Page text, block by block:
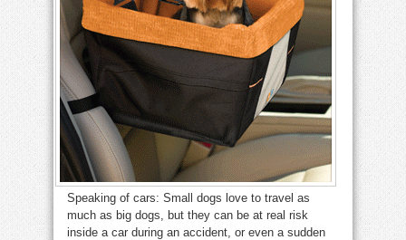
Speaking of cars: Small dogs love to travel as
much as big dogs, but they can be at real risk
inside a car during an accident, or even a sudden